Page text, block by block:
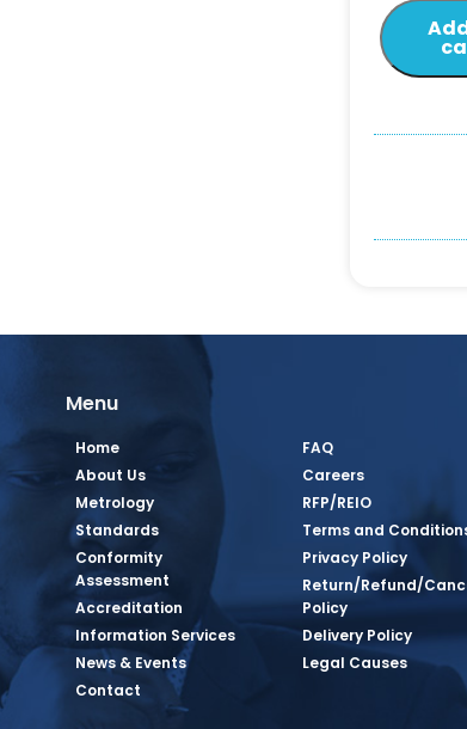
Page
Menu
Home
About Us
Metrology
Standards
Conformity
Assessment
Accreditation
Information Services
News & Events
Contact
FAQ
Careers
RFP/REIO
Terms and
Privacy Policy
Return/Refund/
Policy
Delivery Policy
Legal Causes